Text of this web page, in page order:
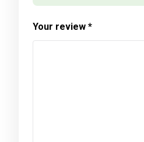
Your review *